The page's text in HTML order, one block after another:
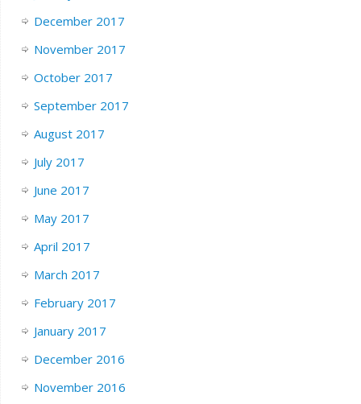
December 2017
November 2017
October 2017
September 2017
August 2017
July 2017
June 2017
May 2017
April 2017
March 2017
February 2017
January 2017
December 2016
November 2016